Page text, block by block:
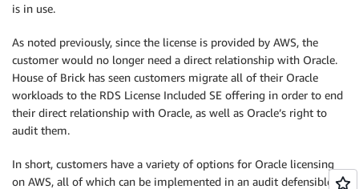
is in use.
As noted previously, since the license is provided by AWS, the
customer would no longer need a direct relationship with Oracle.
House of Brick has seen customers migrate all of their Oracle
workloads to the RDS License Included SE offering in order to end
their direct relationship with Oracle, as well as Oracle’s right to
audit them.
In short, customers have a variety of options for Oracle licensing
on AWS, all of which can be implemented in an audit defensible